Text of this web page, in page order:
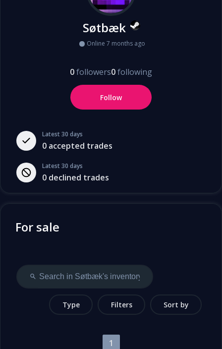
Latest 30 days
0 accepted trades
Latest 30 days
0 declined trades
Søtbæk
Online 7 months ago
0followers0following
Follow
For sale
Type Filters Sort by
1